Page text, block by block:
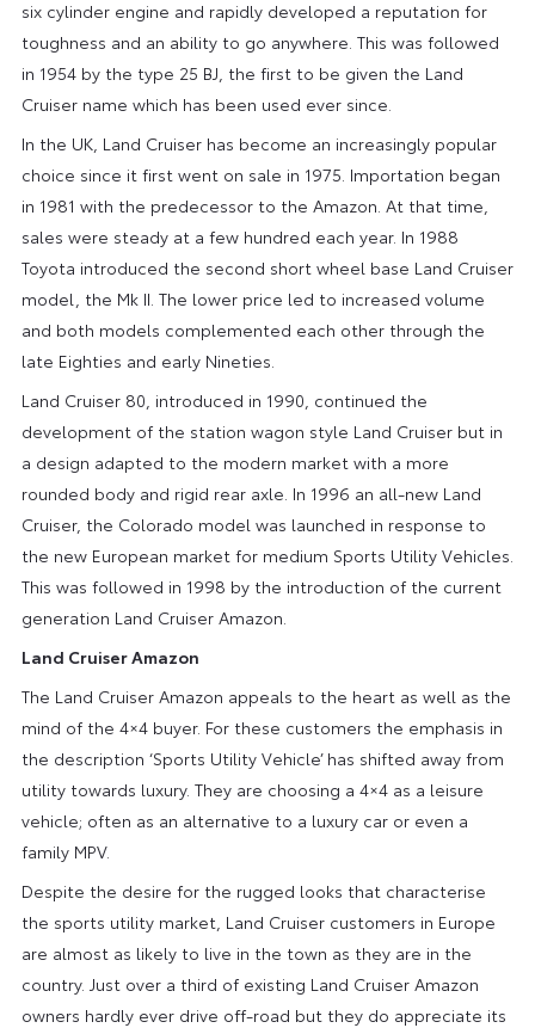
six cylinder engine and rapidly developed a reputation for
toughness and an ability to go anywhere. This was followed
in 1954 by the type 25 BJ, the first to be given the Land
Cruiser name which has been used ever since.
In the UK, Land Cruiser has become an increasingly popular
choice since it first went on sale in 1975. Importation began
in 1981 with the predecessor to the Amazon. At that time,
sales were steady at a few hundred each year. In 1988
Toyota introduced the second short wheel base Land Cruiser
model, the Mk II. The lower price led to increased volume
and both models complemented each other through the
late Eighties and early Nineties.
Land Cruiser 80, introduced in 1990, continued the
development of the station wagon style Land Cruiser but in
a design adapted to the modern market with a more
rounded body and rigid rear axle. In 1996 an all-new Land
Cruiser, the Colorado model was launched in response to
the new European market for medium Sports Utility Vehicles.
This was followed in 1998 by the introduction of the current
generation Land Cruiser Amazon.
Land Cruiser Amazon
The Land Cruiser Amazon appeals to the heart as well as the
mind of the 4×4 buyer. For these customers the emphasis in
the description ‘Sports Utility Vehicle’ has shifted away from
utility towards luxury. They are choosing a 4×4 as a leisure
vehicle; often as an alternative to a luxury car or even a
family MPV.
Despite the desire for the rugged looks that characterise
the sports utility market, Land Cruiser customers in Europe
are almost as likely to live in the town as they are in the
country. Just over a third of existing Land Cruiser Amazon
owners hardly ever drive off-road but they do appreciate its